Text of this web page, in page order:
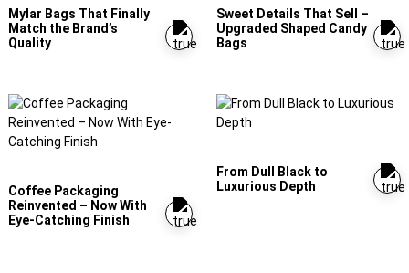
Mylar Bags That Finally
Match the Brand’s
Quality
Sweet Details That Sell –
Upgraded Shaped Candy
Bags
Coffee Packaging
Reinvented – Now With
Eye-Catching Finish
From Dull Black to
Luxurious Depth